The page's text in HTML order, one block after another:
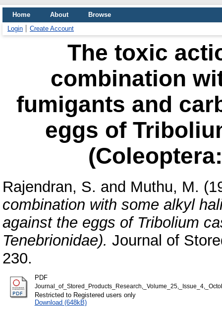
Home About
Browse
Login
Create Account
The toxic
combination
fumigants and
eggs of
Rajendran, S. and Muthu, M.
combination with some alkyl
against the eggs of Tribolium
Tenebrionidae). Journal of
230.
PDF
Restricted to Registered users only
Download (648kB)